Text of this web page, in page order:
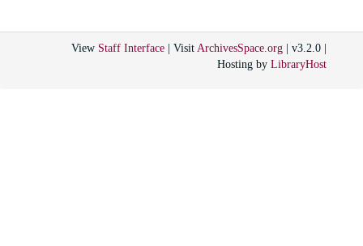
View Staff Interface | Visit ArchivesSpace.org | v3.2.0 |
Hosting by LibraryHost